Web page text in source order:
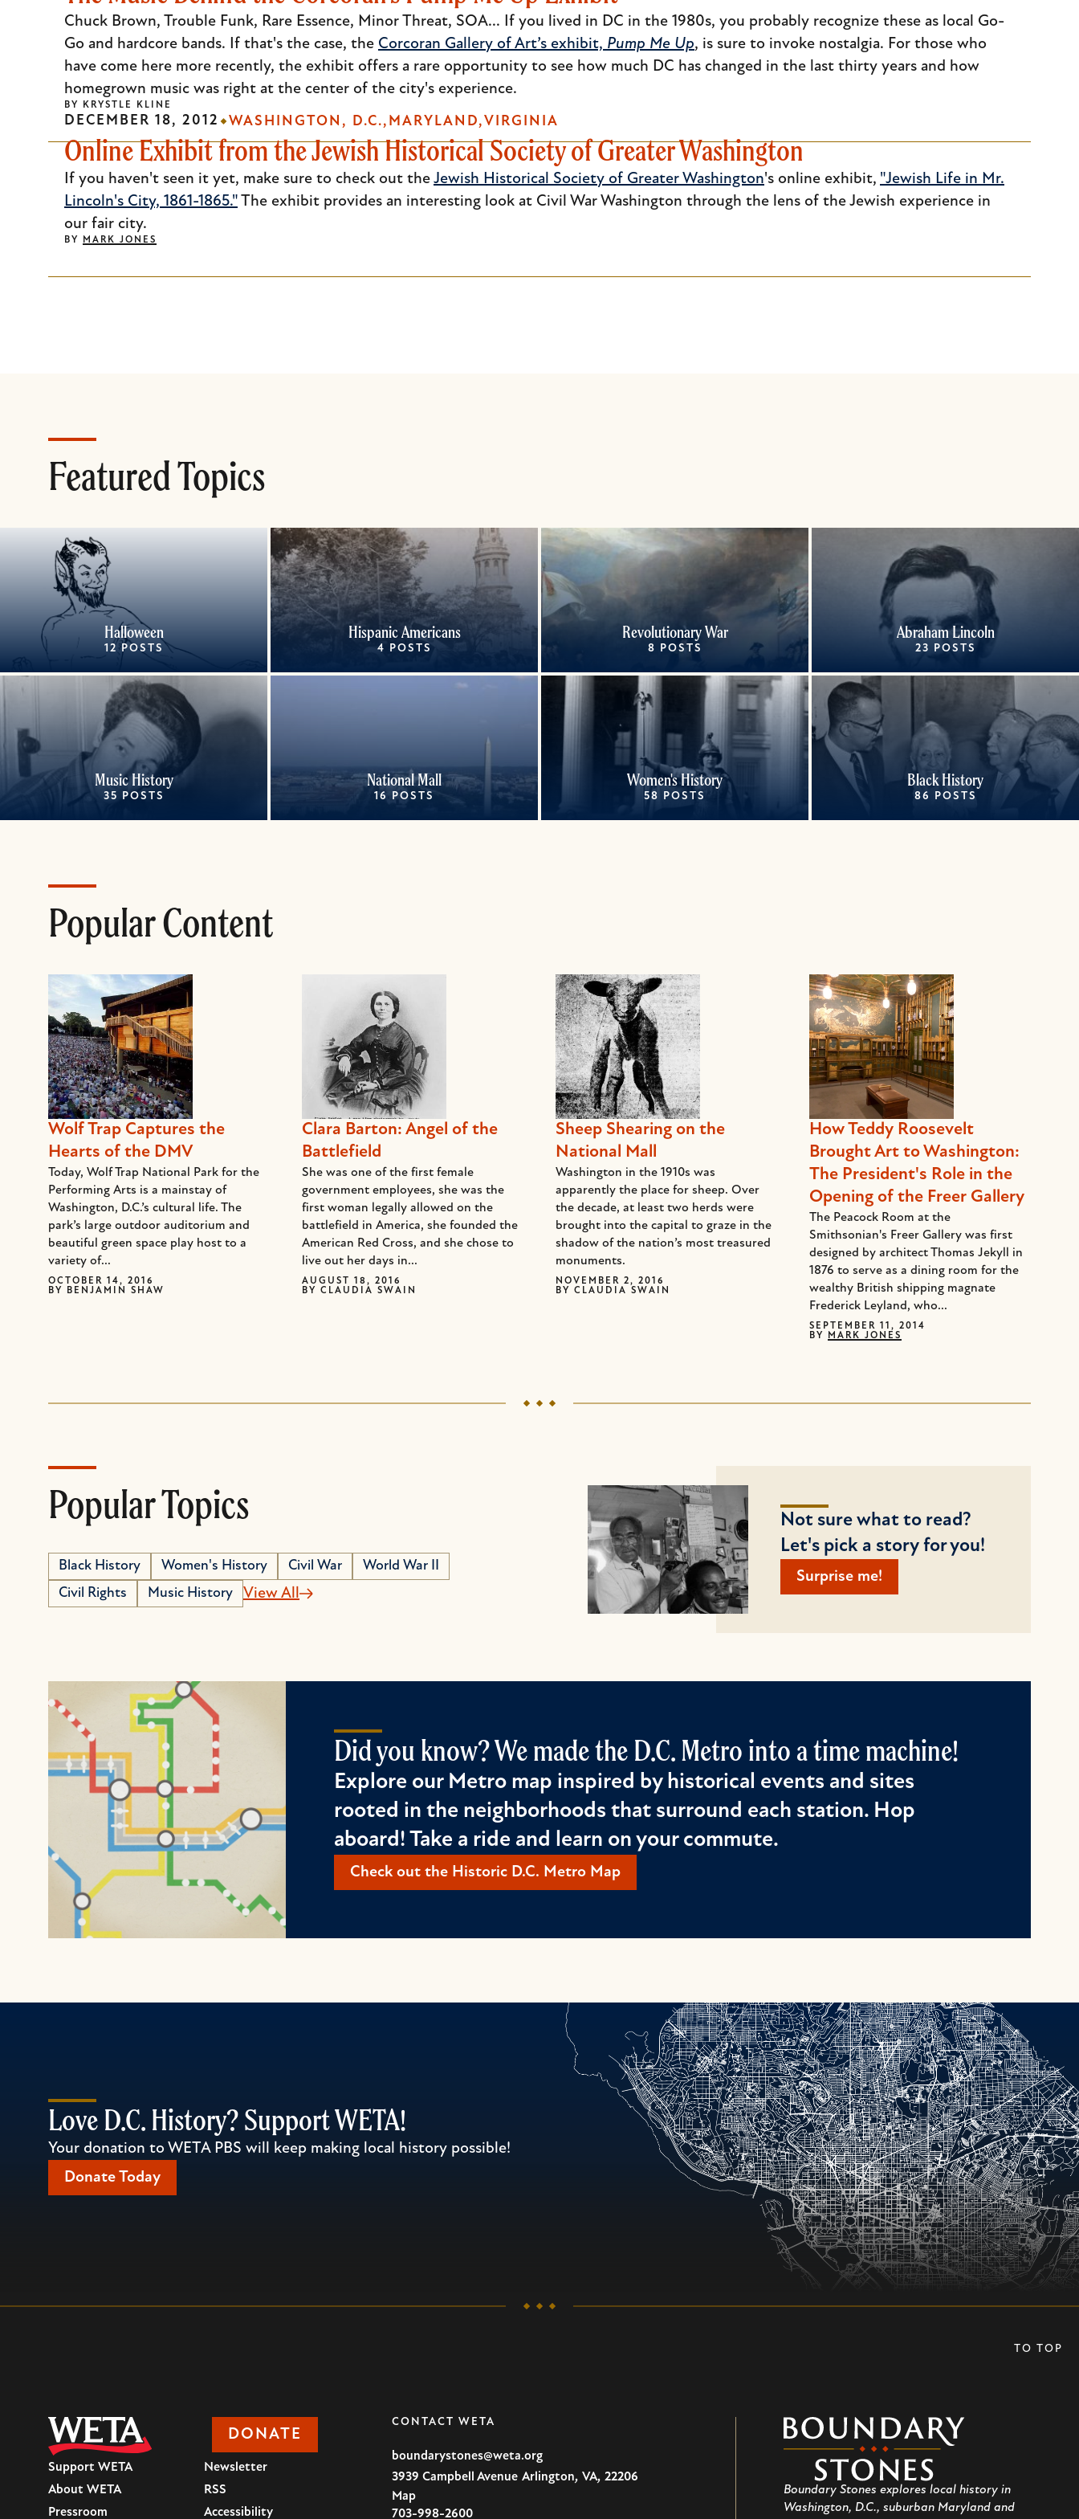
submenu.
Chuck Brown, Trouble Funk, Rare Essence, Minor Threat, SOA... If you lived in DC in the 1980s, you probably recognize these as local Go-
Go and hardcore bands. If that's the case, the Corcoran Gallery of Art’s exhibit, Pump Me Up, is sure to invoke nostalgia. For those who
have come here more recently, the exhibit offers a rare opportunity to see how much DC has changed in the last thirty years and how
homegrown music was right at the center of the city's experience.
BY KRYSTLE KLINE
Online Exhibit from the Jewish Historical Society of Greater Washington
If you haven't seen it yet, make sure to check out the Jewish Historical Society of Greater Washington's online exhibit, "Jewish Life in Mr.
Lincoln's City, 1861-1865." The exhibit provides an interesting look at Civil War Washington through the lens of the Jewish experience in
our fair city.
DECEMBER 18, 2012 WASHINGTON, D.C. MARYLAND VIRGINIA
BY MARK JONES
Featured Topics
Halloween
12 POSTS
Hispanic Americans
4 POSTS
Revolutionary War
8 POSTS
Abraham Lincoln
23 POSTS
Music History
35 POSTS
National Mall
16 POSTS
Women's History
58 POSTS
Black History
86 POSTS
Popular Content
Wolf Trap Captures the
Hearts of the DMV
Today, Wolf Trap National Park for the
Performing Arts is a mainstay of
Washington, D.C.’s cultural life. The
park’s large outdoor auditorium and
beautiful green space play host to a
variety of...
OCTOBER 14, 2016
BY
BENJAMIN SHAW
Clara Barton: Angel of the
Battlefield
She was one of the first female
government employees, she was the
first woman legally allowed on the
battlefield in America, she founded the
American Red Cross, and she chose to
live out her days in...
AUGUST 18, 2016
BY CLAUDIA SWAIN
Sheep Shearing on the
National Mall
Washington in the 1910s was
apparently the place for sheep. Over
the decade, at least two herds were
brought into the capital to graze in the
shadow of the nation’s most treasured
monuments.
NOVEMBER 2, 2016
BY CLAUDIA SWAIN
How Teddy Roosevelt
Brought Art to Washington:
The President's Role in the
Opening of the Freer Gallery
The Peacock Room at the
Smithsonian's Freer Gallery was first
designed by architect Thomas Jekyll in
1876 to serve as a dining room for the
wealthy British shipping magnate
Frederick Leyland, who...
SEPTEMBER 11, 2014
BY
MARK JONES
Popular Topics
Black History Women's History Civil War
World War II
Civil Rights
Music History View All
Not sure what to read?
Let's pick a story for you!
Surprise me!
Did you know? We made the D.C. Metro into a time machine!
Explore our Metro map inspired by historical events and sites
rooted in the neighborhoods that surround each station. Hop
aboard! Take a ride and learn on your commute.
Check out the Historic D.C. Metro Map
Love D.C. History? Support WETA!
Your donation to WETA PBS will keep making local history possible!
Donate Today
DONATE
Support WETA
About WETA
Pressroom
Newsletter
RSS
Accessibility
CONTACT WETA
boundarystones@weta.org
3939 Campbell Avenue Arlington, VA, 22206
U.S.A
Map
703-998-2600
Boundary
Stones
Boundary Stones explores local history in
Washington, D.C., suburban Maryland and
TO TOP